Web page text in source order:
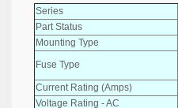
Series
Part Status
Mounting Type
Fuse Type
Current Rating (Amps)
Voltage Rating - AC